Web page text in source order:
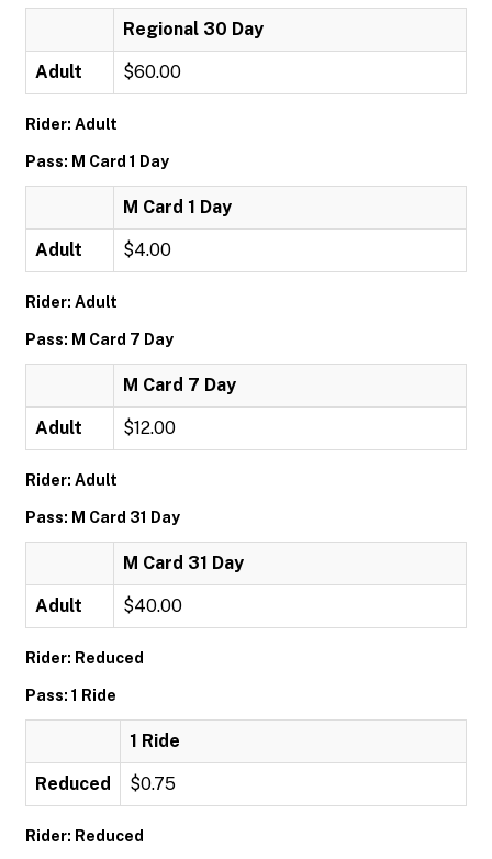
Regional 30 Day
Adult $60.00
Rider: Adult
Pass: M Card 1 Day
M Card 1 Day
Adult $4.00
Rider: Adult
Pass: M Card 7 Day
M Card 7 Day
Adult $12.00
Rider: Adult
Pass: M Card 31 Day
M Card 31 Day
Adult $40.00
Rider: Reduced
Pass: 1 Ride
1 Ride
Reduced $0.75
Rider: Reduced